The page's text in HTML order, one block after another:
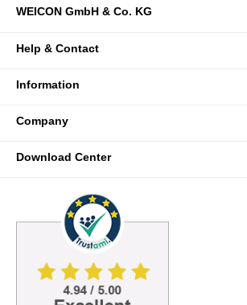
WEICON GmbH & Co. KG
Help & Contact
Information
Company
Download Center